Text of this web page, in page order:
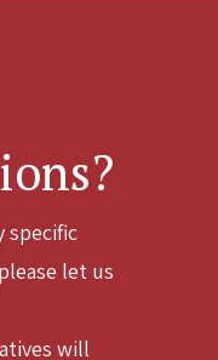
specific
let us
will